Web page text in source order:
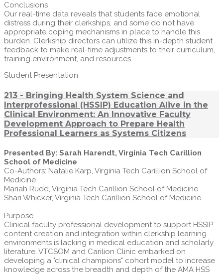
Conclusions
Our real-time data reveals that students face emotional
distress during their clerkships, and some do not have
appropriate coping mechanisms in place to handle this
burden. Clerkship directors can utilize this in-depth student
feedback to make real-time adjustments to their curriculum,
training environment, and resources.
Student Presentation
213 - Bringing Health System Science and
Interprofessional (HSSIP) Education Alive in the
Clinical Environment: An Innovative Faculty
Development Approach to Prepare Health
Professional Learners as Systems Citizens
Presented By: Sarah Harendt, Virginia Tech Carillion
School of Medicine
Co-Authors: Natalie Karp, Virginia Tech Carillion School of
Medicine
Mariah Rudd, Virginia Tech Carillion School of Medicine
Shari Whicker, Virginia Tech Carillion School of Medicine
Purpose
Clinical faculty professional development to support HSSIP
content creation and integration within clerkship learning
environments is lacking in medical education and scholarly
literature. VTCSOM and Carilion Clinic embarked on
developing a "clinical champions" cohort model to increase
knowledge across the breadth and depth of the AMA HSS